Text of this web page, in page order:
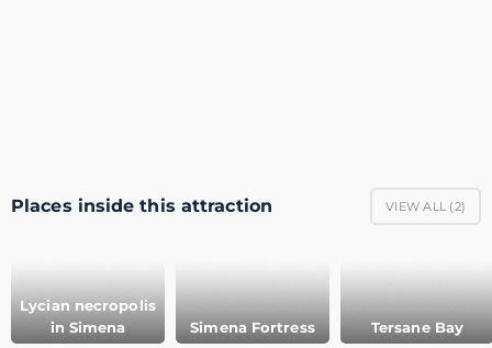
Places inside this attraction VIEW ALL (2)
Lycian necropolis
in Simena
Simena Fortress Tersane Bay